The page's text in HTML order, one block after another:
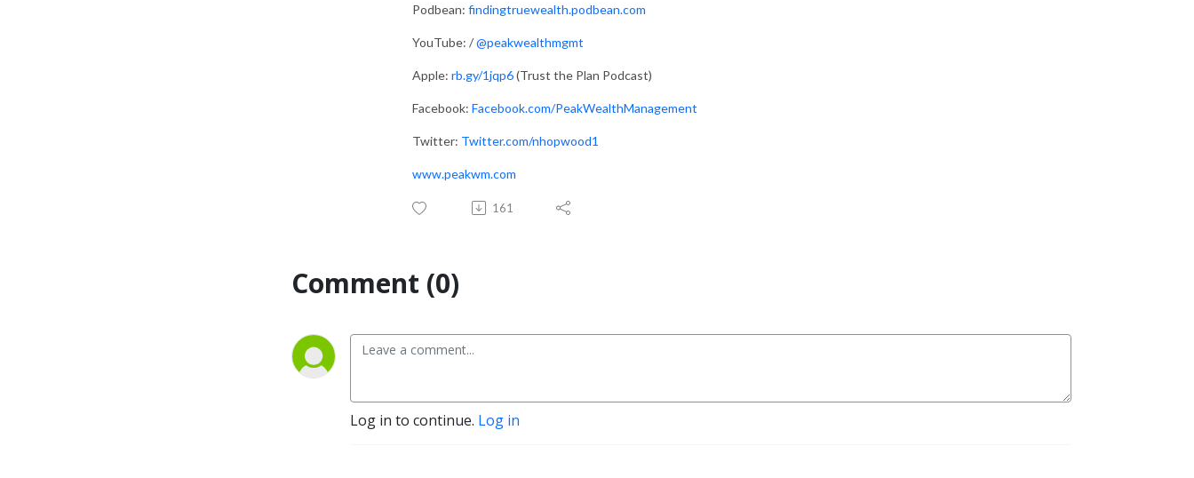
Podbean: findingtruewealth.podbean.com
YouTube: /@peakwealthmgmt
Apple: rb.gy/1jqp6(Trust the Plan Podcast)
Facebook: Facebook.com/PeakWealthManagement
Twitter: Twitter.com/nhopwood1
www.peakwm.com
161
Comment (0)
Log in to continue. Log in